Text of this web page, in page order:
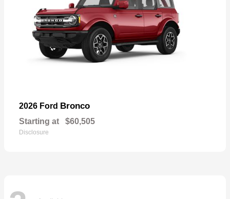
2026 Ford Bronco
Starting at $60,505
Disclosure